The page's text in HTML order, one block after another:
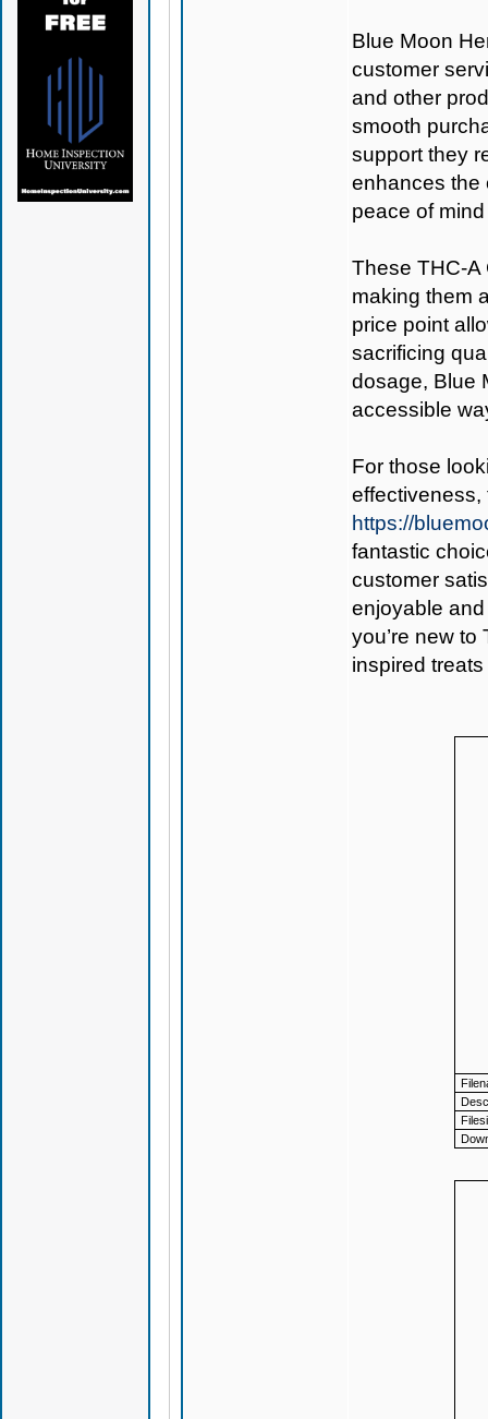
Blue Moon
customer
and other
smooth
support they
enhances the
peace of
These THC-A
making them
price point
sacrificing
dosage, Blue
accessible
For those
https://
fantastic
customer
enjoyable
you’re new
inspired